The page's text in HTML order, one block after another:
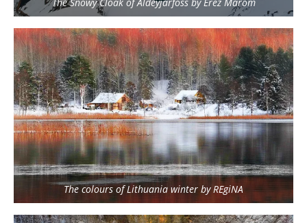
The Snowy Cloak of Aldeyjarfoss by Erez Marom
The colours of Lithuania winter by REgiNA